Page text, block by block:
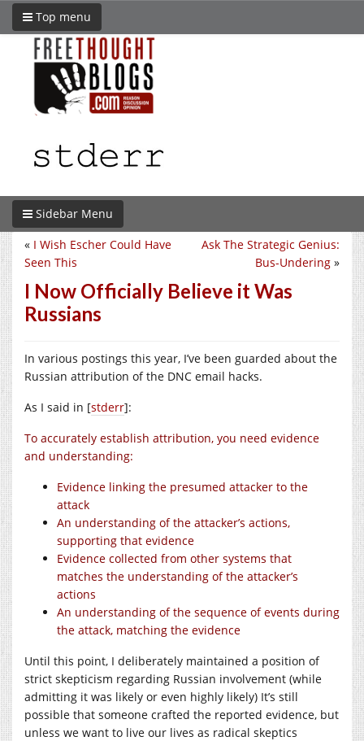
Top menu
Sidebar Menu
Ask The Strategic Genius:
Bus-Undering »
« I Wish Escher Could Have
Seen This
I Now Officially Believe it Was
Russians
In various postings this year, I’ve been guarded about the
Russian attribution of the DNC email hacks.
As I said in [stderr]:
To accurately establish attribution, you need evidence
and understanding:
Evidence linking the presumed attacker to the
attack
An understanding of the attacker’s actions,
supporting that evidence
Evidence collected from other systems that
matches the understanding of the attacker’s
actions
An understanding of the sequence of events during
the attack, matching the evidence
Until this point, I deliberately maintained a position of
strict skepticism regarding Russian involvement (while
admitting it was likely or even highly likely) It’s still
possible that someone crafted the reported evidence, but
unless we want to live our lives as radical skeptics